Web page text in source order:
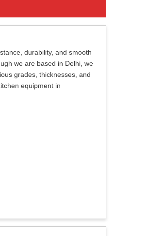
durability, and smooth
we are based in Delhi, we
grades, thicknesses, and
equipment in